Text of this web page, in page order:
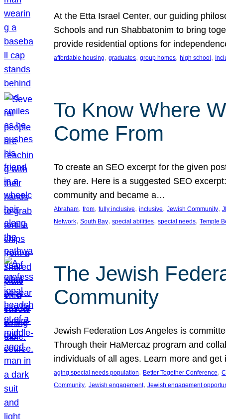
At the Etta Israel Center, our guiding
Schools and run Shabbatonim to bring
provide residential options for
affordable housing, graduates, group homes, high school ,
To Know Where
Come From
To create an SEO excerpt for the given
they are. Here is a suggested SEO
community and became a…
Abraham, from, fully inclusive, inclusive, Jewish Community,
Network, South Bay, special abilities, special needs, Temple
The Jewish
Community
Jewish Federation Los Angeles is
Through their HaMercaz program and
individuals of all ages. Learn more and
aging special needs population, Better Together Conference,
Community, Jewish engagement, Jewish engagement